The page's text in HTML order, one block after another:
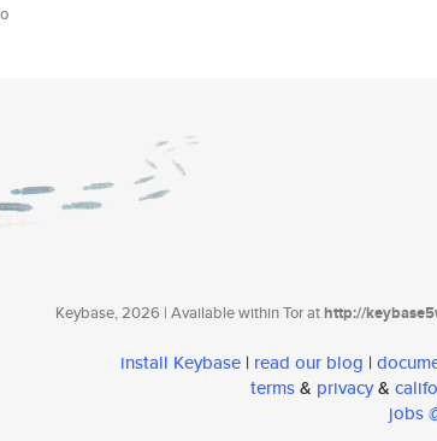
Keybase, 2026 | Available within Tor athttp://
install Keybase | read our blog |
terms& privacy&
jobs